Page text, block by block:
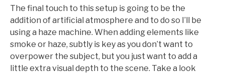
The final touch to this setup is going to be the
addition of artificial atmosphere and to do so I’ll be
using a haze machine. When adding elements like
smoke or haze, subtly is key as you don’t want to
overpower the subject, but you just want to add a
little extra visual depth to the scene. Take a look